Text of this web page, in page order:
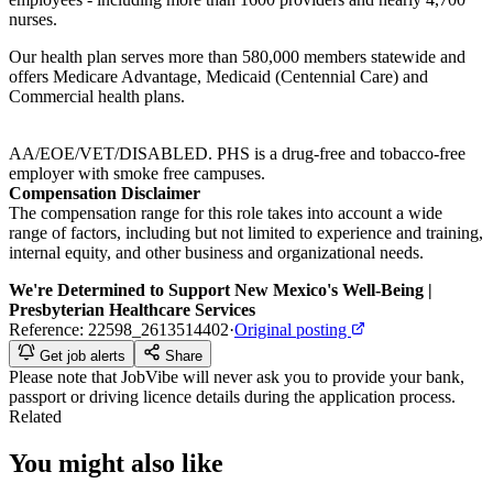
nurses.
Our health plan serves more than 580,000 members statewide and
offers Medicare Advantage, Medicaid (Centennial Care) and
Commercial health plans.
AA/EOE/VET/DISABLED. PHS is a drug-free and tobacco-free
employer with smoke free campuses.
Compensation Disclaimer
The compensation range for this role takes into account a wide
range of factors, including but not limited to experience and training,
internal equity, and other business and organizational needs.
We're Determined to Support New Mexico's Well-Being |
Presbyterian Healthcare Services
Reference: 22598_2613514402·Original posting
Get job alerts Share
Please note that JobVibe will never ask you to provide your bank,
passport or driving licence details during the application process.
Related
You might also like